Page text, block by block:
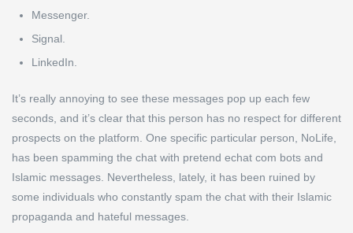
Messenger.
Signal.
LinkedIn.
It’s really annoying to see these messages pop up each few
seconds, and it’s clear that this person has no respect for different
prospects on the platform. One specific particular person, NoLife,
has been spamming the chat with pretend echat com bots and
Islamic messages. Nevertheless, lately, it has been ruined by
some individuals who constantly spam the chat with their Islamic
propaganda and hateful messages.